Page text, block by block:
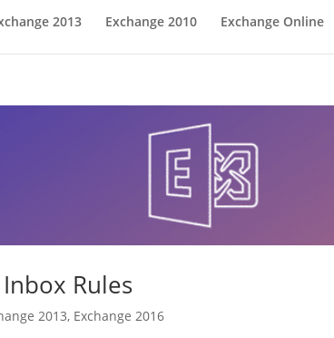
2013 Exchange 2010 Exchange Online
Rules
2013, Exchange 2016